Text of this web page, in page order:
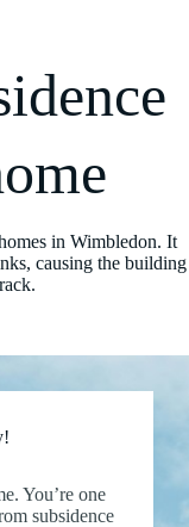
in Wimbledon. It
causing the building
You’re one
subsidence